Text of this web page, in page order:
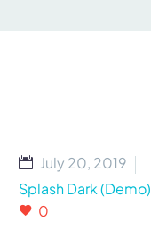
July 20, 2019
Splash Dark (Demo)
0